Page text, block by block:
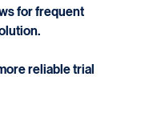
for frequent
reliable trial